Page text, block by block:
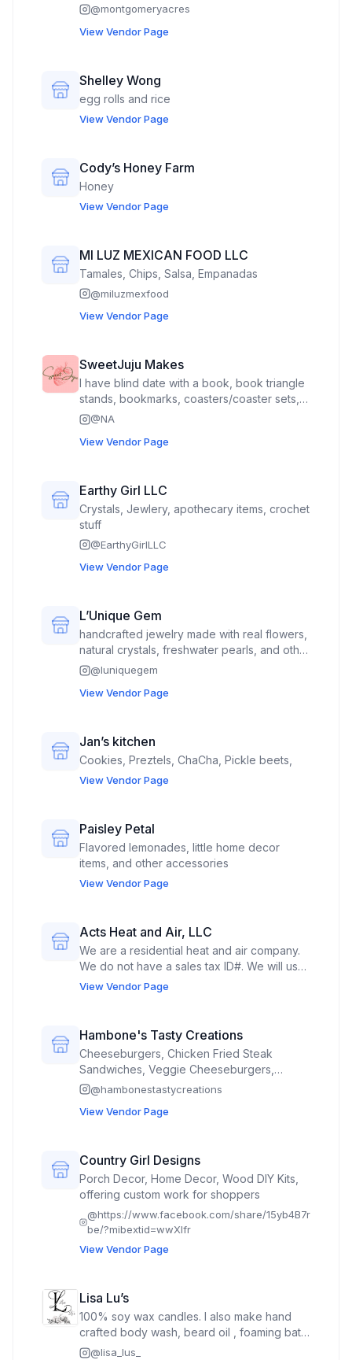
@montgomeryacres
View Vendor Page
Shelley Wong
egg rolls and rice
View Vendor Page
Cody’s Honey Farm
Honey
View Vendor Page
MI LUZ MEXICAN FOOD LLC
Tamales, Chips, Salsa, Empanadas
@miluzmexfood
View Vendor Page
SweetJuju Makes
I have blind date with a book, book triangle
stands, bookmarks, coasters/coaster sets,
bee watering stations, fairy houses,
flexi animals and sensory items.
@NA
View Vendor Page
Earthy Girl LLC
Crystals, Jewlery, apothecary items, crochet
stuff
@EarthyGirlLLC
View Vendor Page
L’Unique Gem
handcrafted jewelry made with real flowers,
natural crystals, freshwater pearls, and other
thoughtfully selected materials. I also have a
crochet flowers.
@luniquegem
View Vendor Page
Jan’s kitchen
Cookies, Preztels, ChaCha, Pickle beets,
View Vendor Page
Paisley Petal
Flavored lemonades, little home decor
items, and other accessories
View Vendor Page
Acts Heat and Air, LLC
We are a residential heat and air company.
We do not have a sales tax ID#. We will use
the space to market our services.
501(c)3.
View Vendor Page
Hambone's Tasty Creations
Cheeseburgers, Chicken Fried Steak
Sandwiches, Veggie Cheeseburgers,
Loaded Mac, Seasoned Fries, Mini Pies,
@hambonestastycreations
View Vendor Page
Country Girl Designs
Porch Decor, Home Decor, Wood DIY Kits,
offering custom work for shoppers
@https://www.facebook.com/share/15yb4B7r
be/?mibextid=wwXIfr
View Vendor Page
Lisa Lu’s
100% soy wax candles. I also make hand
crafted body wash, beard oil , foaming bath
butter, body spray, lotion drops & sticks,
@lisa_lus_